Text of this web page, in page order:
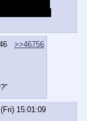
>>46756
15:01:09